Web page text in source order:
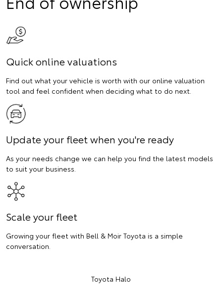
Quick online valuations
Find out what your vehicle is worth with our online valuation
tool and feel confident when deciding what to do next.
Update your fleet when you're ready
As your needs change we can help you find the latest models
to suit your business.
Scale your fleet
Growing your fleet with Bell & Moir Toyota is a simple
conversation.
Toyota Halo